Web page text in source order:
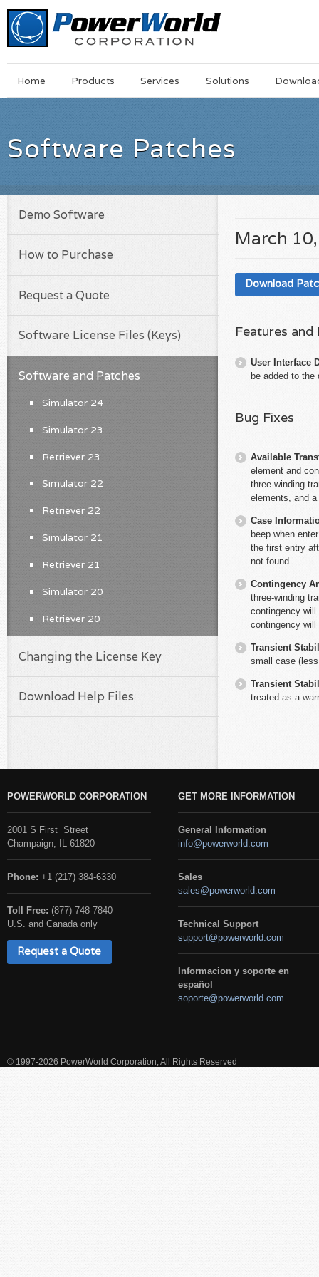
MainSkip
Home Products Services Solutions
Software Patches
March
Download
Features
User Interface
be added to the
Bug Fixes
Available
element and
three-winding
elements, and
Case
beep when
the first entry
not found.
Contingency
three-winding
contingency will
contingency
Transient
small case
Transient
treated as a
Demo Software
How to Purchase
Request a Quote
Software License Files (Keys)
Software and Patches
Simulator 24
Simulator 23
Retriever 23
Simulator 22
Retriever 22
Simulator 21
Retriever 21
Simulator 20
Retriever 20
Changing the License Key
Download Help Files
POWERWORLD CORPORATION
2001 S First Street
Champaign, IL 61820
Phone: +1 (217) 384-6330
Toll Free: (877) 748-7840
U.S. and Canada only
Request a Quote
GET MORE INFORMATION
General Information
info@powerworld.com
Sales
sales@powerworld.com
Technical Support
support@powerworld.com
Informacion y soporte en
español
soporte@powerworld.com
© 1997-2026 PowerWorld Corporation, All Rights Reserved